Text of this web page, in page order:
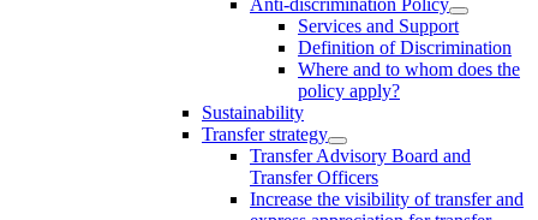
Services and Support
Definition of Discrimination
Where and to whom does the
policy apply?
Sustainability
Transfer strategy
Transfer Advisory Board and
Transfer Officers
Increase the visibility of transfer and